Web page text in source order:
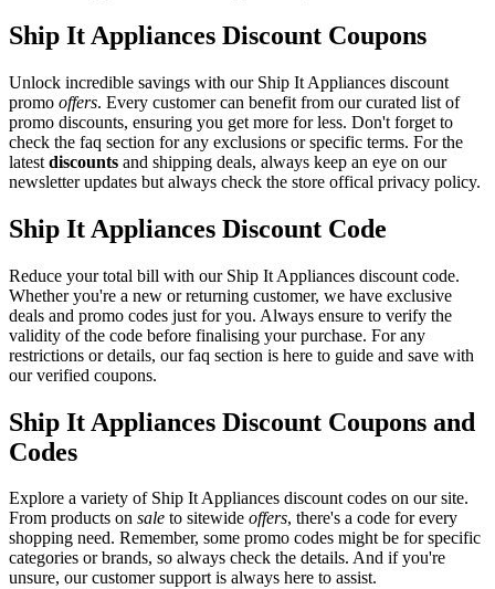
Ship It Appliances Discount Coupons
Unlock incredible savings with our Ship It Appliances discount
promo offers. Every customer can benefit from our curated list of
promo discounts, ensuring you get more for less. Don't forget to
check the faq section for any exclusions or specific terms. For the
latest discounts and shipping deals, always keep an eye on our
newsletter updates but always check the store offical privacy policy.
Ship It Appliances Discount Code
Reduce your total bill with our Ship It Appliances discount code.
Whether you're a new or returning customer, we have exclusive
deals and promo codes just for you. Always ensure to verify the
validity of the code before finalising your purchase. For any
restrictions or details, our faq section is here to guide and save with
our verified coupons.
Ship It Appliances Discount Coupons and
Codes
Explore a variety of Ship It Appliances discount codes on our site.
From products on sale to sitewide offers, there's a code for every
shopping need. Remember, some promo codes might be for specific
categories or brands, so always check the details. And if you're
unsure, our customer support is always here to assist.